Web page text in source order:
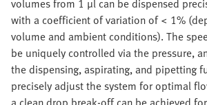
with a coefficient of variation of < 1%
volume and ambient conditions). The
be uniquely controlled via the pressure,
the dispensing, aspirating, and pipetting
precisely adjust the system for optimal